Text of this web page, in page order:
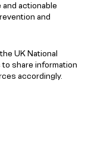
actionable
and
UK National
share information
accordingly.